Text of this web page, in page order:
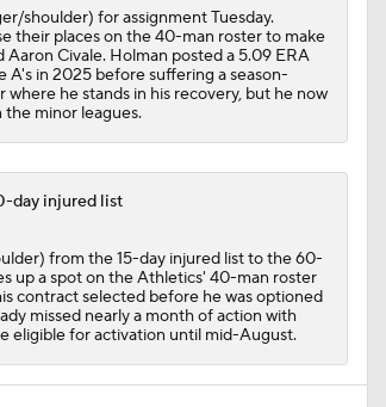
Casey Mize
Why Phillies will bring back Jeff
Bryce Harper
shoulder) for assignment Tuesday.
their places on the 40-man roster to make
Civale. Holman posted a 5.09 ERA
A's in 2025 before suffering a season-
he stands in his recovery, but he now
the minor leagues.
day injured list
from the 15-day injured list to the 60-
up a spot on the Athletics' 40-man roster
contract selected before he was optioned
missed nearly a month of action with
eligible for activation until mid-August.